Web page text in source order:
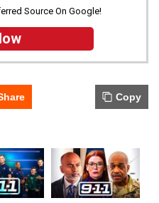
Source On Google!
Copy